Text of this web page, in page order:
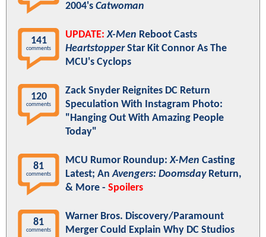
2004's Catwoman
141
comments
UPDATE: X-Men Reboot Casts
HeartstopperStar Kit Connor As The
MCU's Cyclops
120
comments
Zack Snyder Reignites DC Return
Speculation With Instagram Photo:
"Hanging Out With Amazing People
Today"
81
comments
MCU Rumor Roundup:X-Men Casting
Latest; AnAvengers: DoomsdayReturn,
& More - Spoilers
81
comments
Warner Bros. Discovery/Paramount
Merger Could Explain Why DC Studios